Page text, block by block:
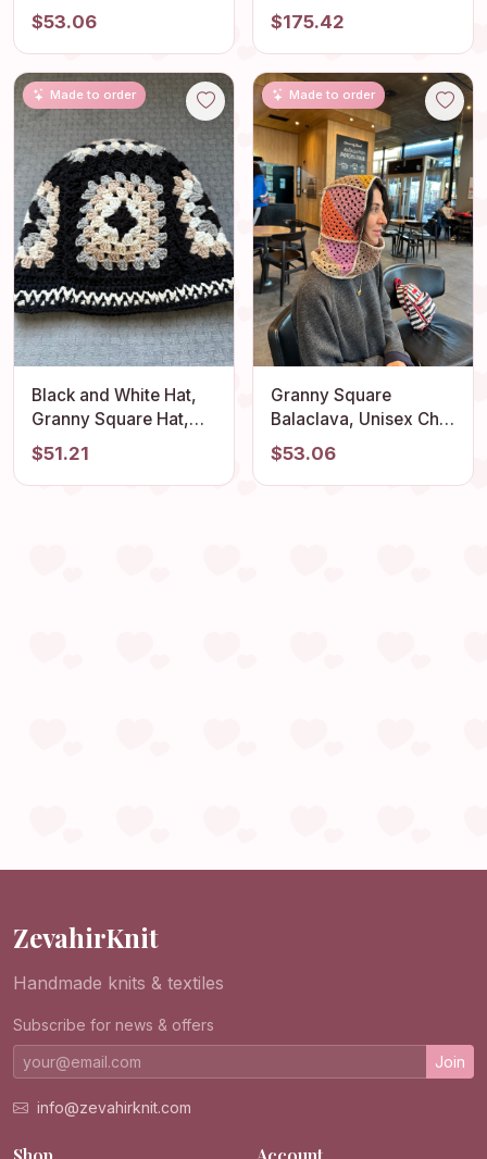
Balaclava, Crochet
Hoodie, Balaclava
Fashion, Granny
Square Hoodie,
Granny Square Hat,
Unisex Balaclava
$53.06
Cardigan, Afghan
Crochet, Boho Granny
Square Coat, Granny
Square Coat, Boho
Jacket, Granny Square
Sweater
$175.42
Made to order
Black and White Hat,
Granny Square Hat,
Crochet Beanie,
Handmade Stylish Hat,
Unique 4 Season Hat,
$51.21
Made to order
Granny Square
Balaclava, Unisex Chic
Balaclava, Luxury Knit
Beret, Stylish Crochet
Balaclava, Boho
$53.06
ZevahirKnit
Handmade knits & textiles
Subscribe for news & offers
Join
info@zevahirknit.com